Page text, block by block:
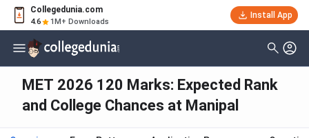
Collegedunia.com
4.6 1M+ Downloads
Install App
MET 2026 120 Marks: Expected Rank
and College Chances at Manipal